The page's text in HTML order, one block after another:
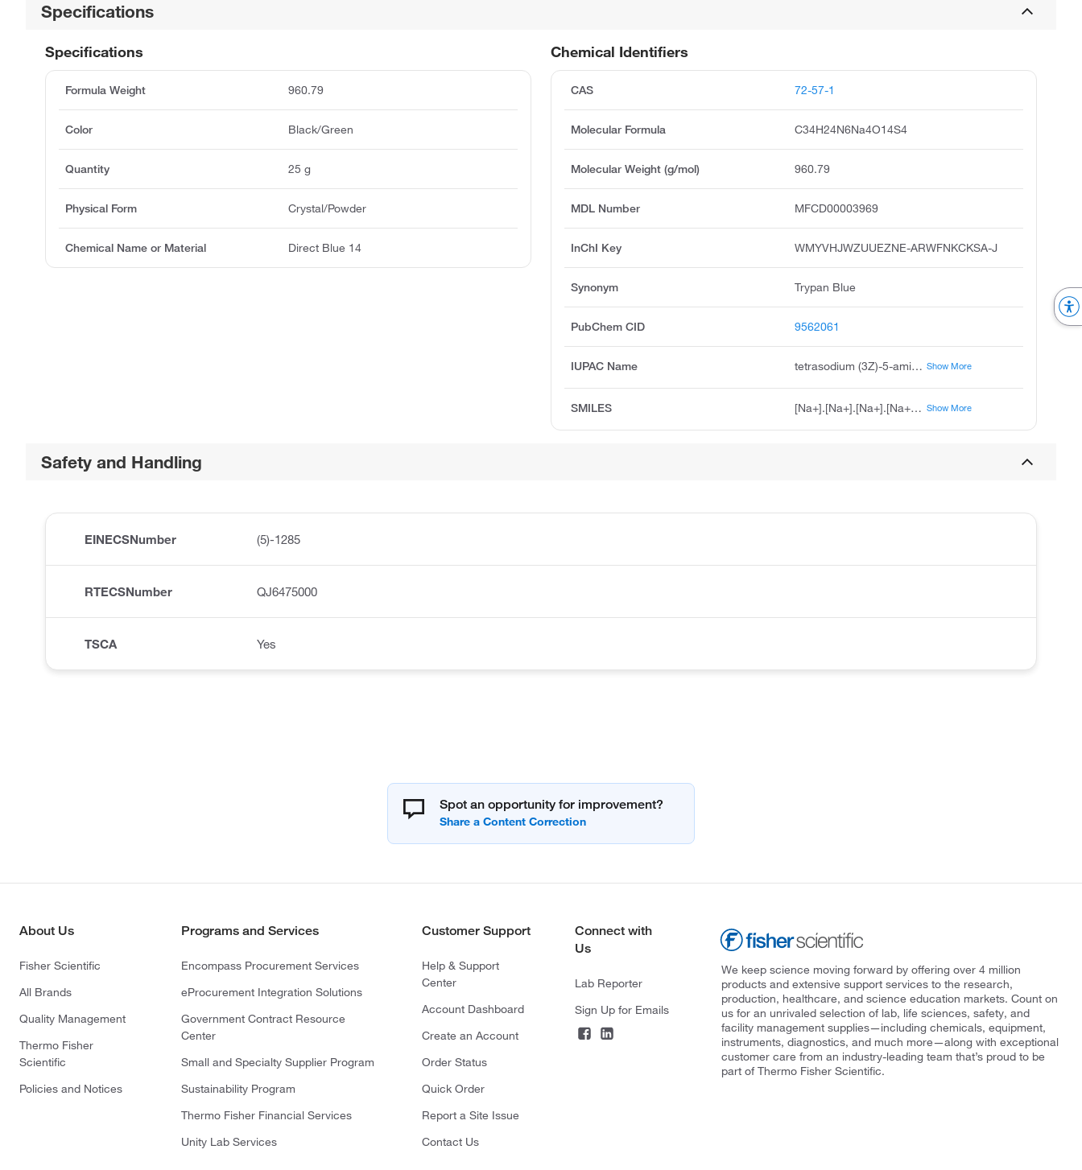
Specifications
Chemical Identifiers
CAS 72-57-1
Molecular Formula C34H24N6Na4O14S4
Molecular Weight (g/mol) 960.79
MDL Number MFCD00003969
InChI Key WMYVHJWZUUEZNE-ARWFNKCKSA-J
Synonym Trypan Blue
PubChem CID 9562061
IUPAC Name tetrasodium (3Z)-5-amino-3-[2-(4'-{2-[(2Z)-8-amino-1-oxo-3,6-disulfonato-1,2-dihydronaphthalen-2-ylidene]hydrazin-1-yl}-3,3'-dimethyl-[1,1'-biphenyl]-4-yl)hydrazin-1-ylidene]-4-oxo-3,4-dihydronaphthalene-2,7-disulfonate Show More
SMILES [Na+].[Na+].[Na+].[Na+].CC1=CC(=CC=C1N\N=C1\C(=O)C2=C(N)C=C(C=C2C=C1S([O-])(=O)=O)S([O-])(=O)=O)C1=CC=C(N\N=C2\C(=O)C3=C(N)C=C(C=C3C=C2S([O-])(=O)=O)S([O-])(=O)=O)C(C)=C1 Show More
Specifications
Formula Weight 960.79
Color Black/Green
Quantity 25 g
Physical Form Crystal/Powder
Chemical Name or Material Direct Blue 14
Safety and Handling
EINECSNumber (5)-1285
RTECSNumber QJ6475000
TSCA Yes
Spot an opportunity for improvement?
About Us
Fisher Scientific
All Brands
Quality Management
Thermo Fisher
Scientific
Policies and Notices
Programs and Services
Encompass Procurement Services
eProcurement Integration Solutions
Government Contract Resource
Center
Small and Specialty Supplier Program
Sustainability Program
Thermo Fisher Financial Services
Unity Lab Services
Customer Support
Help & Support
Center
Account Dashboard
Create an Account
Order Status
Quick Order
Report a Site Issue
Contact Us
Connect with
Us
Lab Reporter
Sign Up for Emails
We keep science moving forward by offering over 4 million
products and extensive support services to the research,
production, healthcare, and science education markets. Count on
us for an unrivaled selection of lab, life sciences, safety, and
facility management supplies—including chemicals, equipment,
instruments, diagnostics, and much more—along with exceptional
customer care from an industry-leading team that’s proud to be
part of Thermo Fisher Scientific.